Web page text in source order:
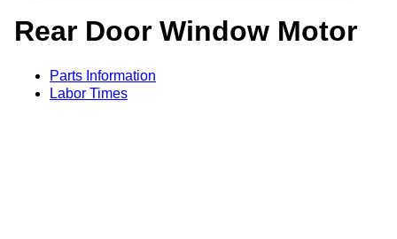
Rear Door Window Motor
Parts Information
Labor Times